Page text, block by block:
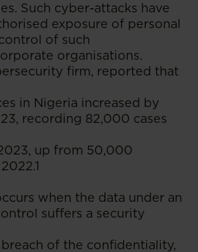
Such cyber-attacks have
exposure of personal
of such
organisations.
firm, reported that
in Nigeria increased by
recording 82,000 cases
up from 50,000
when the data under an
suffers a security
of the confidentiality,